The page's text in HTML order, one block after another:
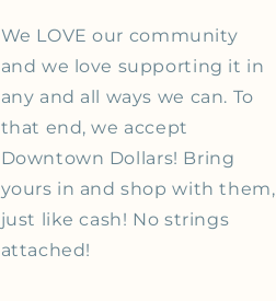
We LOVE our community
and we love supporting it in
any and all ways we can. To
that end, we accept
Downtown Dollars! Bring
yours in and shop with them,
just like cash! No strings
attached!